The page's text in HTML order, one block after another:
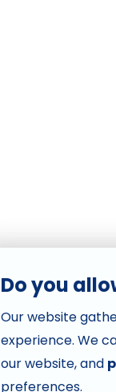
Do you
Our website
experience. We
our website, and
preferences.